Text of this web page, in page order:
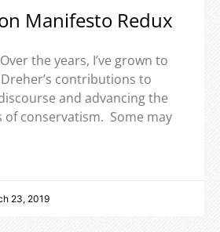
Manifesto Redux
the years, I’ve grown to
contributions to
and advancing the
of conservatism. Some may
23, 2019